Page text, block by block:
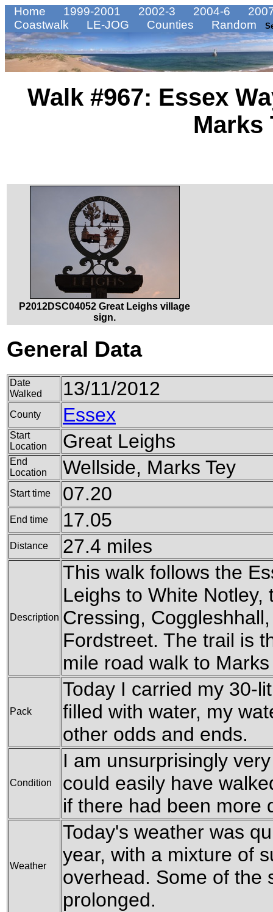
Home 1999-2001 2002-3 2004-6
Coastwalk
LE-JOG Counties Random
Walk #967: Essex
Marks
P2012DSC04052 Great Leighs village
sign.
General Data
Date
Walked
13/11/2012
County Essex
Start
Location
Great Leighs
End
Location
Wellside, Marks Tey
Start time 07.20
End time 17.05
Distance 27.4 miles
Description
This walk follows the
Leighs to White
Cressing,
Fordstreet. The trail is
mile road walk to Marks
Pack
Today I carried my 30-
filled with water, my
other odds and ends.
Condition
I am unsurprisingly
could easily have
if there had been more
Weather
Today's weather was
year, with a mixture of
overhead. Some of the
prolonged.